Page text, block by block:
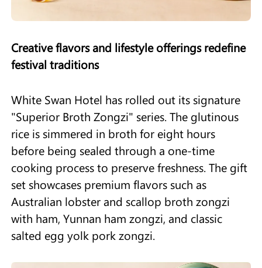
Creative flavors and lifestyle offerings redefine
festival traditions
White Swan Hotel has rolled out its signature
"Superior Broth Zongzi" series. The glutinous
rice is simmered in broth for eight hours
before being sealed through a one-time
cooking process to preserve freshness. The gift
set showcases premium flavors such as
Australian lobster and scallop broth zongzi
with ham, Yunnan ham zongzi, and classic
salted egg yolk pork zongzi.